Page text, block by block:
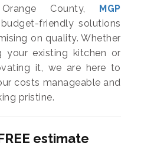
County, MGP
friendly solutions
on quality. Whether
your existing kitchen or
it, we are here to
costs manageable and
pristine.
estimate